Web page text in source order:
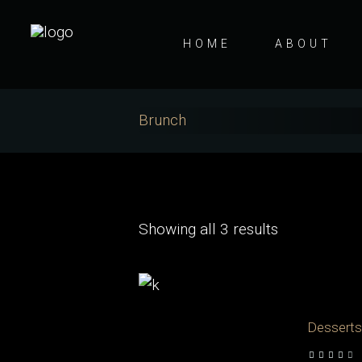
HOME ABOUT
Brunch
Showing all 3 results
Desserts